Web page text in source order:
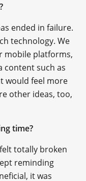
ended in failure.
technology. We
mobile platforms,
content such as
would feel more
other ideas, too,
time?
totally broken
reminding
it was